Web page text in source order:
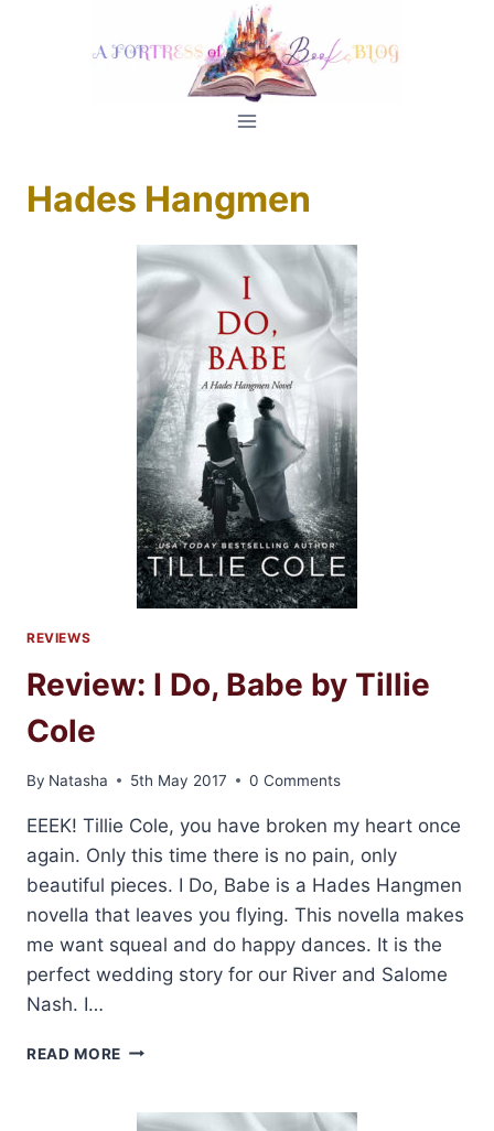
Hades Hangmen
REVIEWS
Review: I Do, Babe by Tillie
Cole
By Natasha 5th May 2017 0 Comments
EEEK! Tillie Cole, you have broken my heart once
again. Only this time there is no pain, only
beautiful pieces. I Do, Babe is a Hades Hangmen
novella that leaves you flying. This novella makes
me want squeal and do happy dances. It is the
perfect wedding story for our River and Salome
Nash. I…
READ MORE REVIEW:
BABE